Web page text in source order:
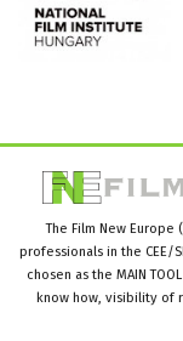
The Film New
professionals in the CEE/
chosen as the MAIN
know how, visibility of